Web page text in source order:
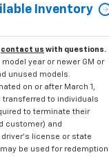
Inventory
contact us with questions.
year or newer GM or
unused models.
on or after March 1,
transferred to individuals
to terminate their
customer) and
license or state
be used for redemption